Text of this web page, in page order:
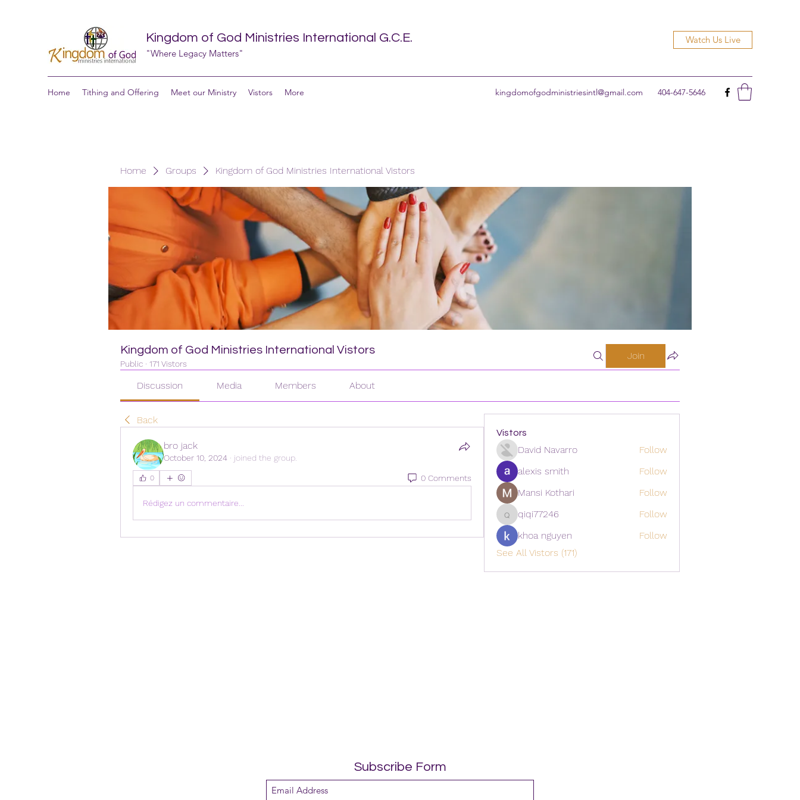
Kingdom of God Ministries International G.C.E.
"Where Legacy Matters"
Watch Us Live
Home Tithing and Offering Meet our Ministry Vistors More kingdomofgodministriesintl@gmail.com 404-647-5646
Home Groups Kingdom of God Ministries International Vistors
Kingdom of God Ministries International Vistors
Public · 171 Vistors
Join
Discussion Media Members About
Back
bro jack
October 10, 2024 · joined the group.
0 0 Comments
Rédigez un commentaire...
Vistors
David Navarro
Follow
alexis smith
Follow
Mansi Kothari
Follow
qiqi77246
qiqi77246
Follow
khoa nguyen
Follow
See All Vistors (171)
Subscribe Form